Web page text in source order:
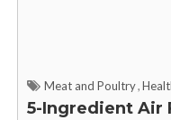
Meat and Poultry,
5-Ingredient Air